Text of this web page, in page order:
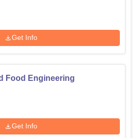
Get Info
Food Engineering
Get Info